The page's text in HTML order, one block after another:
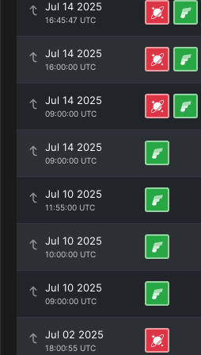
Jul 14 2025
16:45:47 UTC
Jul 14 2025
16:00:00 UTC
Jul 14 2025
09:00:00 UTC
Jul 14 2025
09:00:00 UTC
Jul 10 2025
11:55:00 UTC
Jul 10 2025
10:00:00 UTC
Jul 10 2025
09:00:00 UTC
Jul 02 2025
18:00:55 UTC